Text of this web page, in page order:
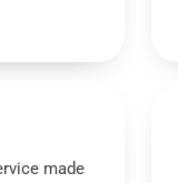
made